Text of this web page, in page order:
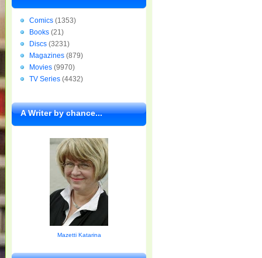
Comics (1353)
Books (21)
Discs (3231)
Magazines (879)
Movies (9970)
TV Series (4432)
A Writer by chance...
Mazetti Katarina